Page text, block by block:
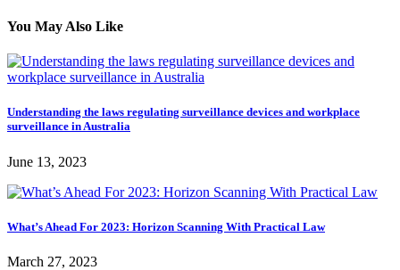
You May Also Like
Understanding the laws regulating surveillance devices and workplace
surveillance in Australia
June 13, 2023
What’s Ahead For 2023: Horizon Scanning With Practical Law
March 27, 2023